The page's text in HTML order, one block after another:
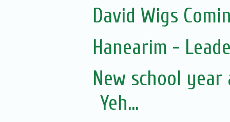
David Wigs
Hanearim -
New school
Yeh...